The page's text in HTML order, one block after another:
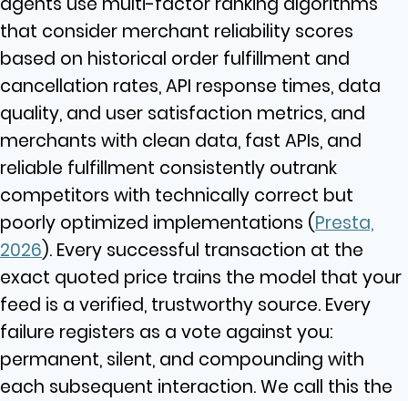
that consider merchant reliability scores
based on historical order fulfillment and
cancellation rates, API response times, data
quality, and user satisfaction metrics, and
merchants with clean data, fast APIs, and
reliable fulfillment consistently outrank
competitors with technically correct but
poorly optimized implementations (Presta,
2026). Every successful transaction at the
exact quoted price trains the model that your
feed is a verified, trustworthy source. Every
failure registers as a vote against you:
permanent, silent, and compounding with
each subsequent interaction. We call this the